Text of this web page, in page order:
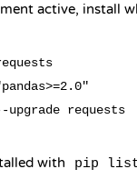
active, install
with pip